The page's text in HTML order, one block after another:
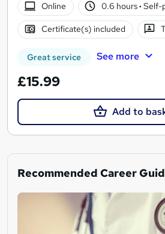
Online
0.6 hours· Self-
Certificate(s) included
Great service See more
£15.99
Add to
Recommended Career